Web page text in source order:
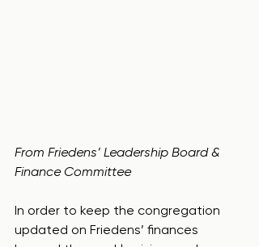
From Friedens’ Leadership Board &
Finance Committee
In order to keep the congregation
updated on Friedens’ finances